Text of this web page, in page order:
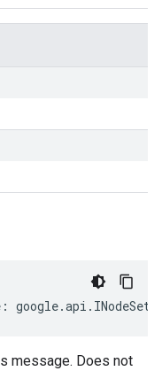
: google.api .
message. Does not